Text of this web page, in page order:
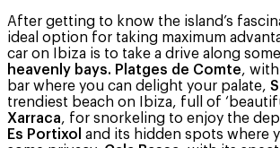
After getting to know the island’s
ideal option for taking maximum
car on Ibiza is to take a drive along
heavenly bays. Platges de Comte,
bar where you can delight your palate,
trendiest beach on Ibiza, full of
Xarraca, for snorkeling to enjoy the
Es Portixol and its hidden spots where